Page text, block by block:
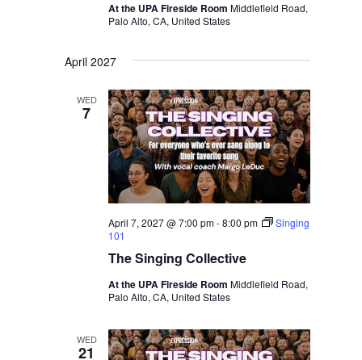
At the UPA Fireside RoomMiddlefield Road,
Palo Alto, CA, United States
April 2027
WED
7
The Singing Collective
April 7, 2027 @ 7:00 pm-8:00 pm
Singing
101
At the UPA Fireside RoomMiddlefield Road,
Palo Alto, CA, United States
WED
21